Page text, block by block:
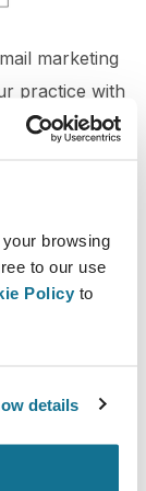
browsing
to our use
Policy to
details
marketing
practice with
simulation
into a
rate.
service. You
benefit